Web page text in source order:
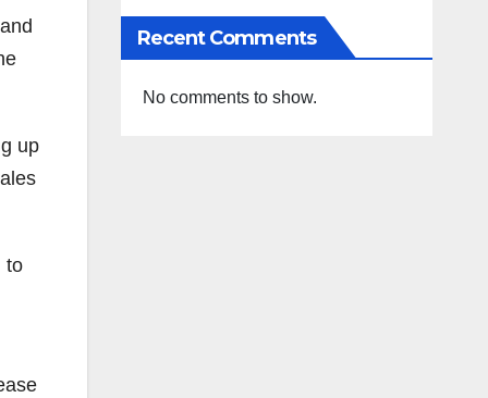
up
to
Recent Comments
No comments to show.